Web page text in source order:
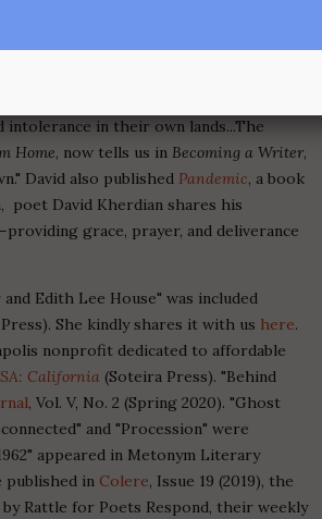
From the book blurb: "Kherdian was the
Belt city of the 30's-70's, where
in the factories, freed at last of the
in their own lands...The
Home, now tells us in Becoming a Writer,
David also published Pandemic, a book
poet David Kherdian shares his
grace, prayer, and deliverance
Edith Lee House" was included
She kindly shares it with us here.
nonprofit dedicated to affordable
California (Soteira Press). "Behind
, Vol. V, No. 2 (Spring 2020). "Ghost
and "Procession" were
appeared in Metonym Literary
published in Colere, Issue 19 (2019), the
by Rattle for Poets Respond, their weekly